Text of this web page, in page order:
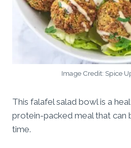
Image Credit: Spice
This falafel salad bowl is a
protein-packed meal that can
time.